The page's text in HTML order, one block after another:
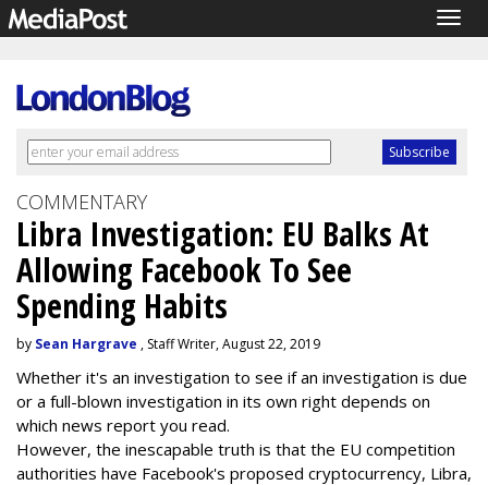
COMMENTARY
Libra Investigation: EU Balks At
Allowing Facebook To See
Spending Habits
by Sean Hargrave , Staff Writer, August 22, 2019
Whether it's an investigation to see if an investigation is due
or a full-blown investigation in its own right depends on
which news report you read.
However, the inescapable truth is that the EU competition
authorities have Facebook's proposed cryptocurrency, Libra,